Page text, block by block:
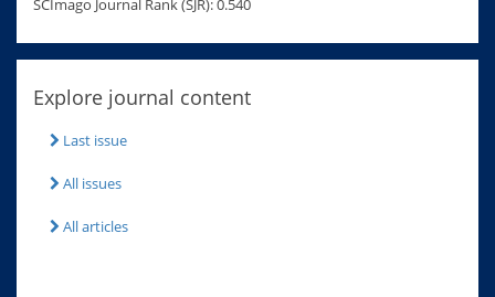
SCImago Journal Rank (SJR): 0.540
Explore journal content
Last issue
All issues
All articles